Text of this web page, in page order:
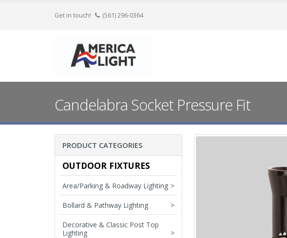
Get in touch! (561) 296-0364
Candelabra Socket Pressure Fit
PRODUCT CATEGORIES
OUTDOOR FIXTURES
Area/Parking & Roadway Lighting >
Bollard & Pathway Lighting >
Decorative & Classic Post Top
Lighting
>